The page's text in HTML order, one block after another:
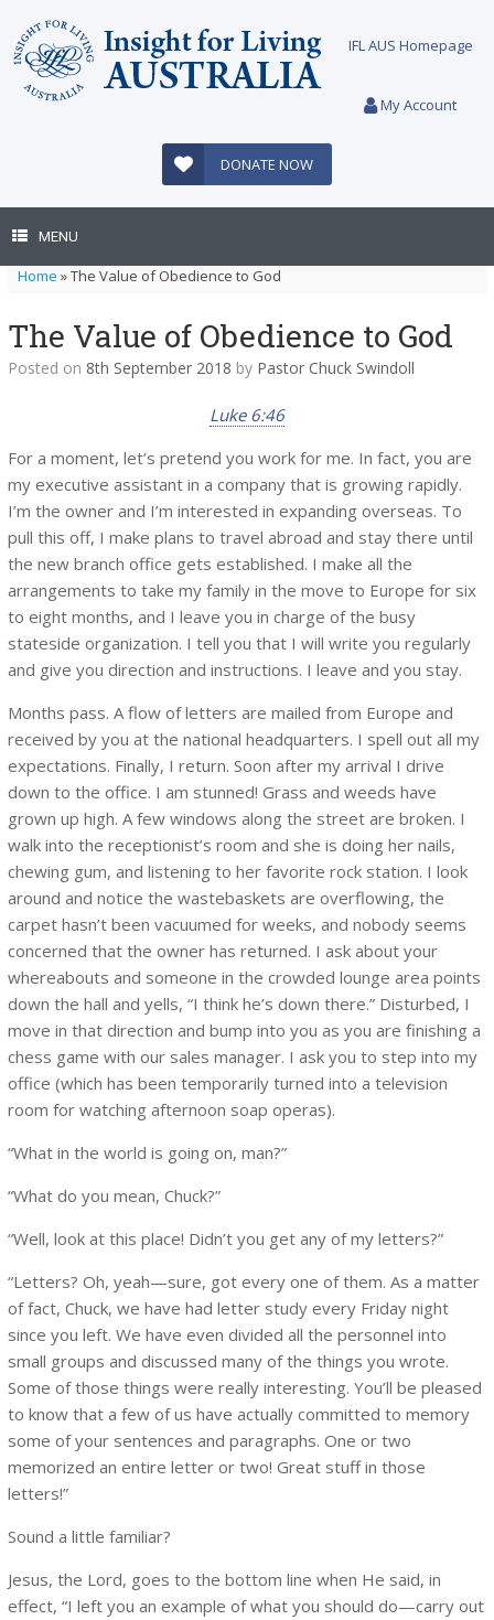
content
IFL AUS Homepage
My Account
DONATE NOW
MENU
Home »The Value of Obedience to God
The Value of Obedience to God
Posted on 8th September 2018 by Pastor Chuck Swindoll
Luke 6:46
For a moment, let’s pretend you work for me. In fact, you are
my executive assistant in a company that is growing rapidly.
I’m the owner and I’m interested in expanding overseas. To
pull this off, I make plans to travel abroad and stay there until
the new branch office gets established. I make all the
arrangements to take my family in the move to Europe for six
to eight months, and I leave you in charge of the busy
stateside organization. I tell you that I will write you regularly
and give you direction and instructions. I leave and you stay.
Months pass. A flow of letters are mailed from Europe and
received by you at the national headquarters. I spell out all my
expectations. Finally, I return. Soon after my arrival I drive
down to the office. I am stunned! Grass and weeds have
grown up high. A few windows along the street are broken. I
walk into the receptionist’s room and she is doing her nails,
chewing gum, and listening to her favorite rock station. I look
around and notice the wastebaskets are overflowing, the
carpet hasn’t been vacuumed for weeks, and nobody seems
concerned that the owner has returned. I ask about your
whereabouts and someone in the crowded lounge area points
down the hall and yells, “I think he’s down there.” Disturbed, I
move in that direction and bump into you as you are finishing a
chess game with our sales manager. I ask you to step into my
office (which has been temporarily turned into a television
room for watching afternoon soap operas).
“What in the world is going on, man?”
“What do you mean, Chuck?”
“Well, look at this place! Didn’t you get any of my letters?”
“Letters? Oh, yeah—sure, got every one of them. As a matter
of fact, Chuck, we have had letter study every Friday night
since you left. We have even divided all the personnel into
small groups and discussed many of the things you wrote.
Some of those things were really interesting. You’ll be pleased
to know that a few of us have actually committed to memory
some of your sentences and paragraphs. One or two
memorized an entire letter or two! Great stuff in those
letters!”
Sound a little familiar?
Jesus, the Lord, goes to the bottom line when He said, in
effect, “I left you an example of what you should do—carry out